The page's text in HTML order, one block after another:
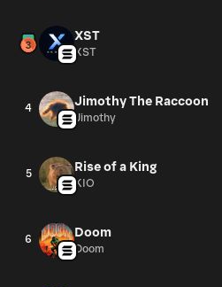
XST
XST
4 Jimothy The Raccoon
Jimothy
5 Rise of a King
KIO
6 Doom
Doom